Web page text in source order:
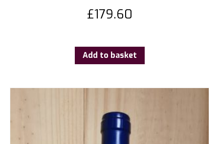
£179.60
Add to basket